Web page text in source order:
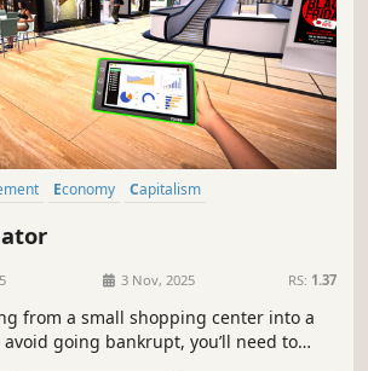
Economy
Capitalism
3 Nov, 2025 RS: 1.37
from a small shopping center into a
going bankrupt, you’ll need to